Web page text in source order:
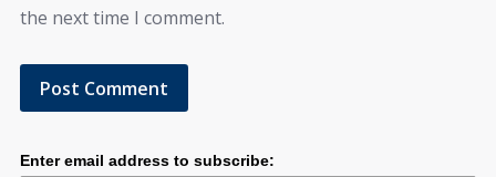
the next time I comment.
Enter email address to subscribe: